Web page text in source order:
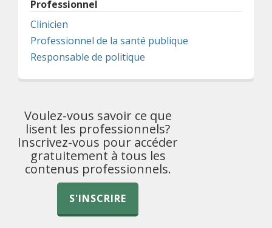
Professionnel
Clinicien
Professionnel de la santé publique
Responsable de politique
Voulez-vous savoir ce que
lisent les professionnels?
Inscrivez-vous pour accéder
gratuitement à tous les
contenus professionnels.
S'INSCRIRE